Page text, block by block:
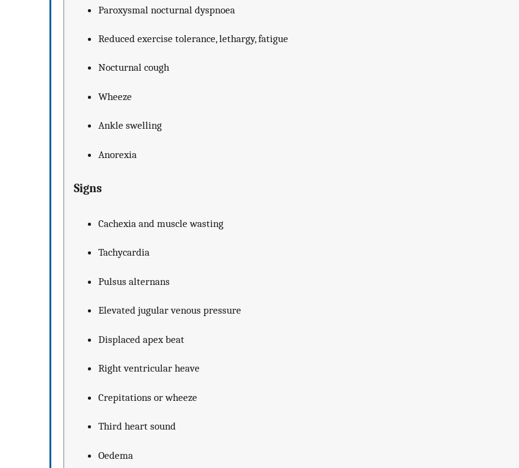
Paroxysmal nocturnal dyspnoea
Reduced exercise tolerance, lethargy, fatigue
Nocturnal cough
Wheeze
Ankle swelling
Anorexia
Signs
Cachexia and muscle wasting
Tachycardia
Pulsus alternans
Elevated jugular venous pressure
Displaced apex beat
Right ventricular heave
Crepitations or wheeze
Third heart sound
Oedema